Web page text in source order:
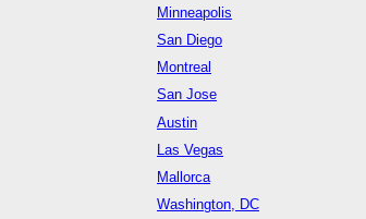
Minneapolis
San Diego
Montreal
San Jose
Austin
Las Vegas
Mallorca
Washington, DC